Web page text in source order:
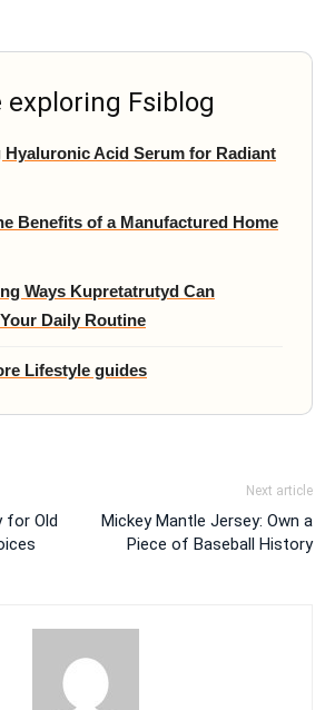
exploring Fsiblog
Hyaluronic Acid Serum for Radiant
Benefits of a Manufactured Home
Ways Kupretatrutyd Can
Daily Routine
Lifestyle guides
for Old
Next article
Mickey Mantle Jersey: Own a
Piece of Baseball History